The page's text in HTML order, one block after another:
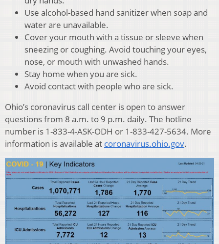
Use alcohol-based hand sanitizer when soap and
water are unavailable.
Cover your mouth with a tissue or sleeve when
sneezing or coughing. Avoid touching your eyes,
nose, or mouth with unwashed hands.
Stay home when you are sick.
Avoid contact with people who are sick.
Ohio’s coronavirus call center is open to answer
questions from 8 a.m. to 9 p.m. daily. The hotline
number is 1-833-4-ASK-ODH or 1-833-427-5634. More
information is available at coronavirus.ohio.gov.